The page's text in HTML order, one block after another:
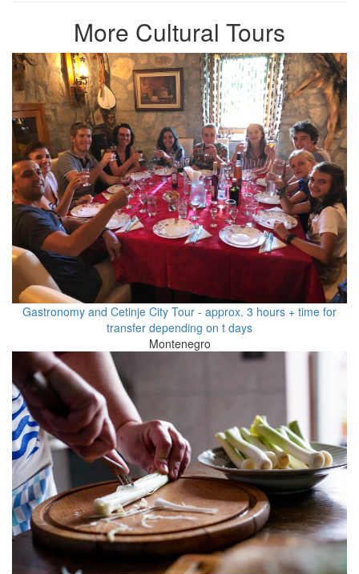
More Cultural Tours
Gastronomy and Cetinje City Tour - approx. 3 hours + time for
transfer depending on t days
Montenegro